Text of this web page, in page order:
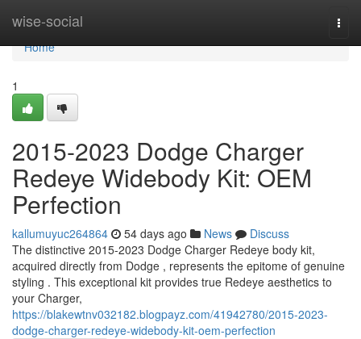
wise-social
Home
Home
1
2015-2023 Dodge Charger
Redeye Widebody Kit: OEM
Perfection
kallumuyuc264864 54 days ago News
Discuss
The distinctive 2015-2023 Dodge Charger Redeye body kit,
acquired directly from Dodge , represents the epitome of genuine
styling . This exceptional kit provides true Redeye aesthetics to
your Charger,
https://blakewtnv032182.blogpayz.com/41942780/2015-2023-
dodge-charger-redeye-widebody-kit-oem-perfection